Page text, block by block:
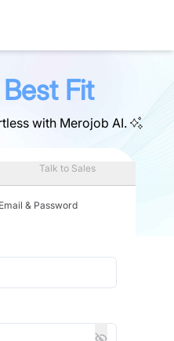
Best Fit
with Merojob AI.
Talk to Sales
& Password